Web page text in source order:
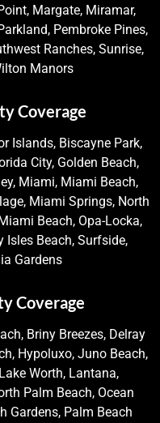
Margate, Miramar,
Pembroke Pines,
Ranches, Sunrise,
Manors
Coverage
Islands, Biscayne Park,
City, Golden Beach,
Miami, Miami Beach,
Miami Springs, North
Beach, Opa-Locka,
Isles Beach, Surfside,
Gardens
Coverage
Briny Breezes, Delray
Hypoluxo, Juno Beach,
Worth, Lantana,
Palm Beach, Ocean
Gardens, Palm Beach